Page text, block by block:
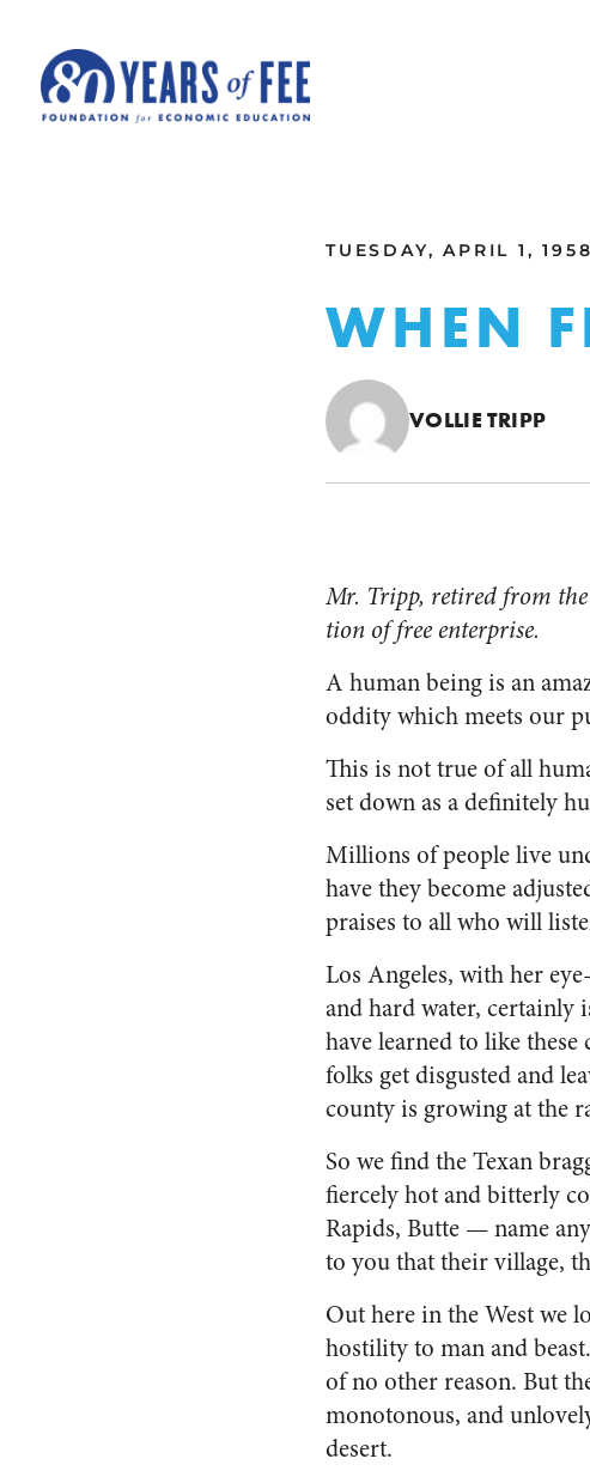
TUESDAY, APRIL 1, 1958
WHEN
VOLLIE TRIPP
Mr. Tripp, retired from
tion of free enterprise.
A human being is an
oddity which meets our
This is not true of all
set down as a definitely
Millions of people live
have they become
praises to all who will
Los Angeles, with her
and hard water, certainly
have learned to like
folks get dis­gusted and
county is growing at the
So we find the Texan
fiercely hot and bitterly
Rapids, Butte — name
to you that their village,
Out here in the West we
hostility to man and
of no other reason. But
monotonous, and
desert.